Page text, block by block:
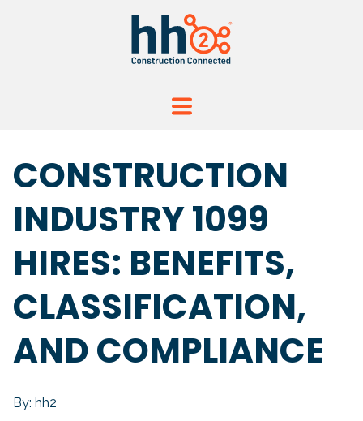
CONSTRUCTION
INDUSTRY 1099
HIRES: BENEFITS,
CLASSIFICATION,
AND COMPLIANCE
By: hh2